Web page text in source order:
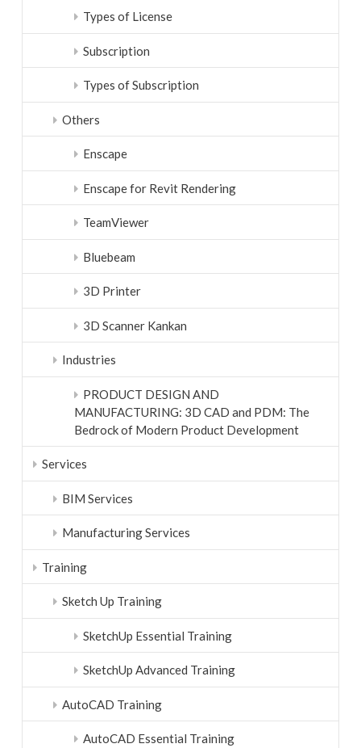
Types of License
Subscription
Types of Subscription
Others
Enscape
Enscape for Revit Rendering
TeamViewer
Bluebeam
3D Printer
3D Scanner Kankan
Industries
PRODUCT DESIGN AND
MANUFACTURING: 3D CAD and PDM: The
Bedrock of Modern Product Development
Services
BIM Services
Manufacturing Services
Training
Sketch Up Training
SketchUp Essential Training
SketchUp Advanced Training
AutoCAD Training
AutoCAD Essential Training